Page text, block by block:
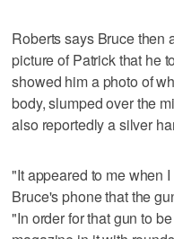
Roberts says Bruce then
picture of Patrick that he
showed him a photo of
body, slumped over the
also reportedly a silver
"It appeared to me when
Bruce's phone that the
"In order for that gun to